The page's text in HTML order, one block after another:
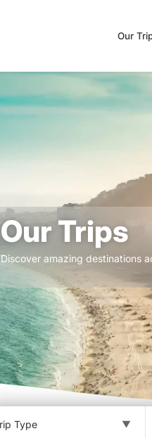
Our
Our Trips
Discover amazing destinations